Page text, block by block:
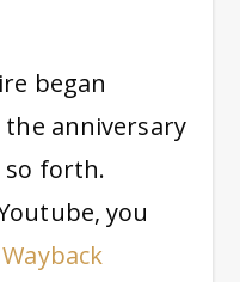
began
the anniversary
so forth.
you
Wayback